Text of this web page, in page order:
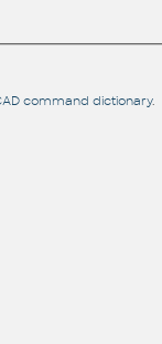
command dictionary.